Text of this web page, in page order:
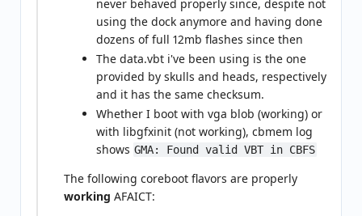
never behaved properly since, despite not
using the dock anymore and having done
dozens of full 12mb flashes since then
The data.vbt i've been using is the one
provided by skulls and heads, respectively
and it has the same checksum.
Whether I boot with vga blob (working) or
with libgfxinit (not working), cbmem log
shows GMA: Found valid VBT in CBFS
The following coreboot flavors are properly
working AFAICT: